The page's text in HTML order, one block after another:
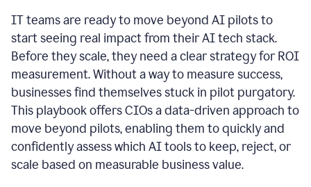
IT teams are ready to move beyond AI pilots to
start seeing real impact from their AI tech stack.
Before they scale, they need a clear strategy for ROI
measurement. Without a way to measure success,
businesses find themselves stuck in pilot purgatory.
This playbook offers CIOs a data-driven approach to
move beyond pilots, enabling them to quickly and
confidently assess which AI tools to keep, reject, or
scale based on measurable business value.